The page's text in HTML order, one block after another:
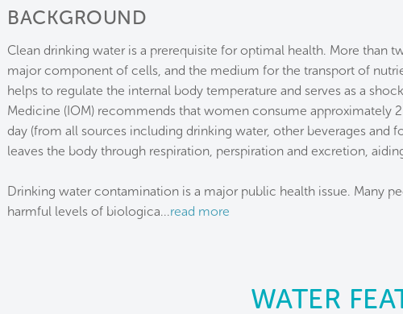
BACKGROUND
Clean drinking water is a prerequisite for optimal health. More than
major component of cells, and the medium for the transport of
helps to regulate the internal body temperature and serves as a
Medicine (IOM) recommends that women consume approximately
day (from all sources including drinking water, other beverages and
leaves the body through respiration, perspiration and excretion,
Drinking water contamination is a major public health issue. Many
harmful levels of biologica...read more
WATER